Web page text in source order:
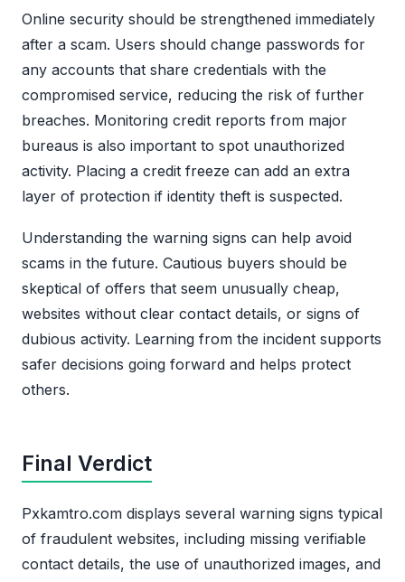
Online security should be strengthened immediately
after a scam. Users should change passwords for
any accounts that share credentials with the
compromised service, reducing the risk of further
breaches. Monitoring credit reports from major
bureaus is also important to spot unauthorized
activity. Placing a credit freeze can add an extra
layer of protection if identity theft is suspected.
Understanding the warning signs can help avoid
scams in the future. Cautious buyers should be
skeptical of offers that seem unusually cheap,
websites without clear contact details, or signs of
dubious activity. Learning from the incident supports
safer decisions going forward and helps protect
others.
Final Verdict
Pxkamtro.com displays several warning signs typical
of fraudulent websites, including missing verifiable
contact details, the use of unauthorized images, and